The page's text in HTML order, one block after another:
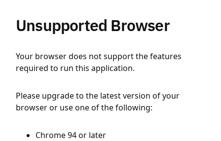
Unsupported Browser
Your browser does not support the features
required to run this application.
Please upgrade to the latest version of your
browser or use one of the following:
Chrome 94 or later